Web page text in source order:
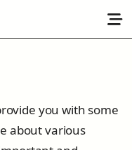
you with some
about various